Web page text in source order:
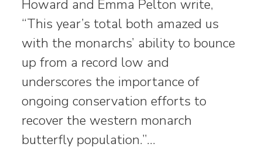
Howard and Emma Pelton write,
“This year’s total both amazed us
with the monarchs’ ability to bounce
up from a record low and
underscores the importance of
ongoing conservation efforts to
recover the western monarch
butterfly population.”…